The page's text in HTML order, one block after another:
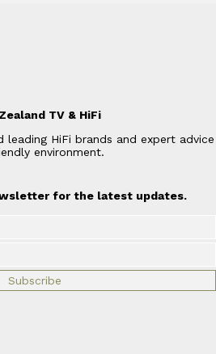
TV & HiFi
leading HiFi brands and expert advice
environment.
for the latest updates.